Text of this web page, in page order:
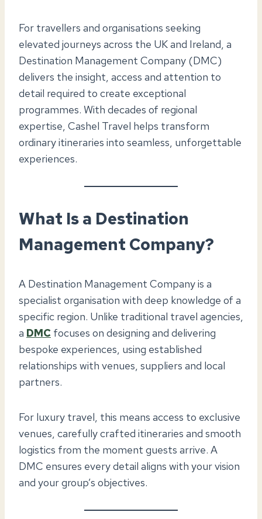
For travellers and organisations seeking
elevated journeys across the UK and Ireland, a
Destination Management Company (DMC)
delivers the insight, access and attention to
detail required to create exceptional
programmes. With decades of regional
expertise, Cashel Travel helps transform
ordinary itineraries into seamless, unforgettable
experiences.
What Is a Destination
Management Company?
A Destination Management Company is a
specialist organisation with deep knowledge of a
specific region. Unlike traditional travel agencies,
a DMC focuses on designing and delivering
bespoke experiences, using established
relationships with venues, suppliers and local
partners.
For luxury travel, this means access to exclusive
venues, carefully crafted itineraries and smooth
logistics from the moment guests arrive. A
DMC ensures every detail aligns with your vision
and your group’s objectives.